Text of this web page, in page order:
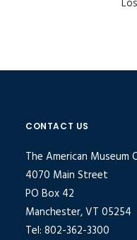
CONTACT US
The American Museum
4070 Main Street
PO Box 42
Manchester, VT 05254
Tel: 802-362-3300